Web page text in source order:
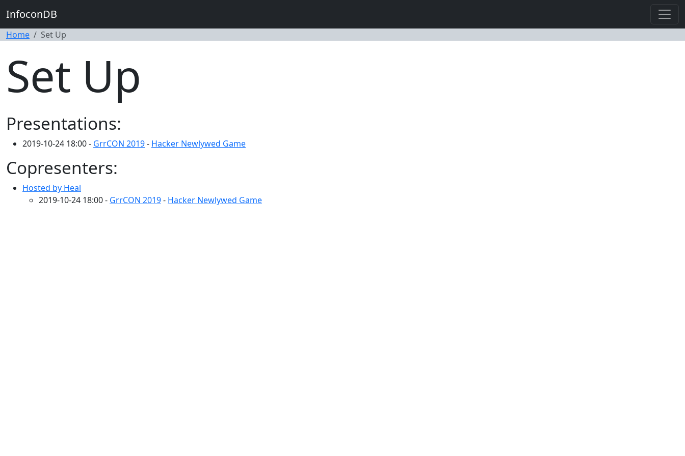
InfoconDB
Home Set Up
Set Up
Presentations:
2019-10-24 18:00 - GrrCON 2019- Hacker Newlywed Game
Copresenters:
Hosted by Heal
2019-10-24 18:00 - GrrCON 2019- Hacker Newlywed Game